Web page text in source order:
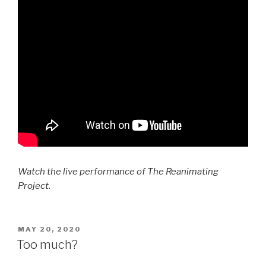
Watch the live performance of The Reanimating
Project.
POSTED
ON
MAY 20, 2020
Too much?